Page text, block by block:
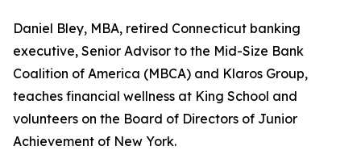
Daniel Bley, MBA, retired Connecticut banking
executive, Senior Advisor to the Mid-Size Bank
Coalition of America (MBCA) and Klaros Group,
teaches financial wellness at King School and
volunteers on the Board of Directors of Junior
Achievement of New York.